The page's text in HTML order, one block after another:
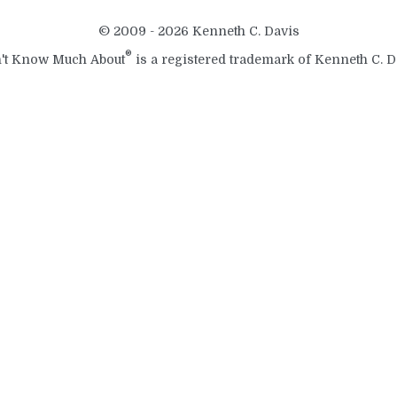
© 2009 - 2026 Kenneth C. Davis
Know Much About® is a registered trademark of Kenneth C.